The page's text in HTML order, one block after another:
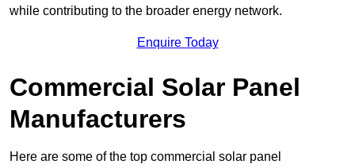
while contributing to the broader energy network.
Enquire Today
Commercial Solar Panel
Manufacturers
Here are some of the top commercial solar panel